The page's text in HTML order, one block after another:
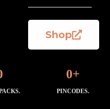
Shop
PINCODES.
0+